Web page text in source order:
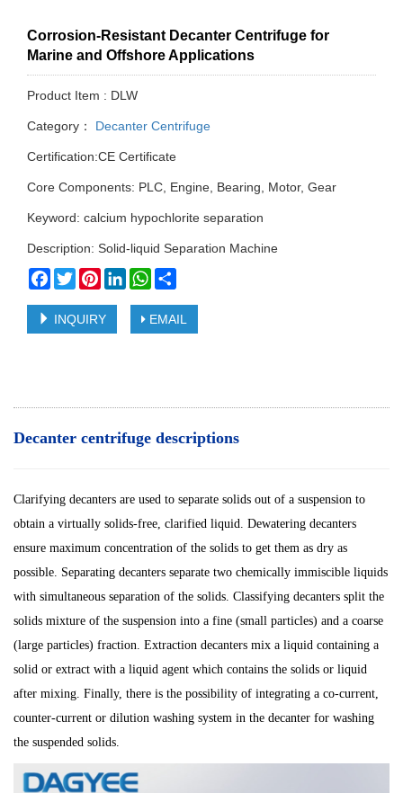
Corrosion-Resistant Decanter Centrifuge for
Marine and Offshore Applications
Product Item : DLW
Category： Decanter Centrifuge
Certification:CE Certificate
Core Components: PLC, Engine, Bearing, Motor, Gear
Keyword: calcium hypochlorite separation
Description: Solid-liquid Separation Machine
Facebook
TwitterPinterestLinkedInWhatsApp
INQUIRY EMAIL
Decanter centrifuge descriptions
Clarifying decanters are used to separate solids out of a suspension to
obtain a virtually solids-free, clarified liquid. Dewatering decanters
ensure maximum concentration of the solids to get them as dry as
possible. Separating decanters separate two chemically immiscible liquids
with simultaneous separation of the solids. Classifying decanters split the
solids mixture of the suspension into a fine (small particles) and a coarse
(large particles) fraction. Extraction decanters mix a liquid containing a
solid or extract with a liquid agent which contains the solids or liquid
after mixing. Finally, there is the possibility of integrating a co-current,
counter-current or dilution washing system in the decanter for washing
the suspended solids.